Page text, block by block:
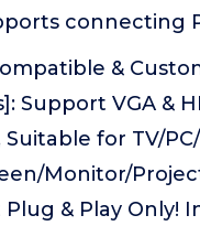
connecting
&
Support VGA &
for TV/
Monitor/
Plug & Play Only!